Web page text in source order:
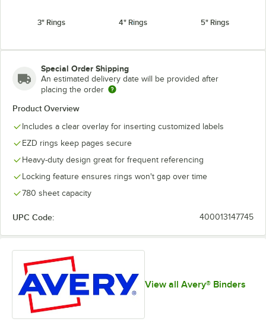
3" Rings 4" Rings 5" Rings
Special Order Shipping
An estimated delivery date will be provided after
placing the order
Product Overview
Includes a clear overlay for inserting customized labels
EZD rings keep pages secure
Heavy-duty design great for frequent referencing
Locking feature ensures rings won't gap over time
780 sheet capacity
UPC Code: 400013147745
View all Avery® Binders